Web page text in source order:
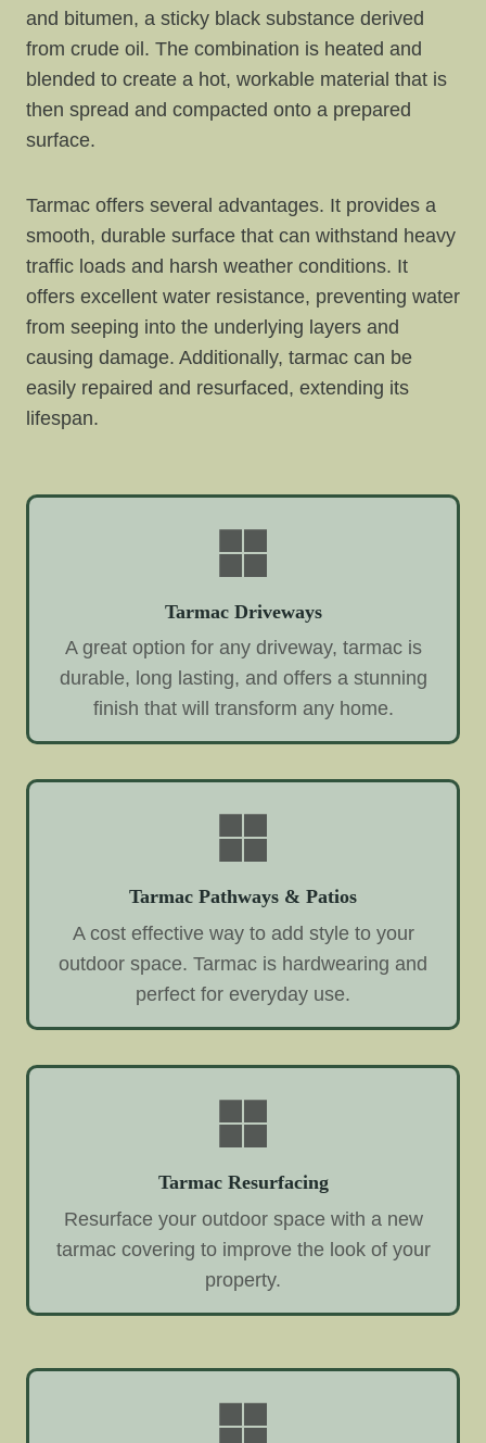
and bitumen, a sticky black substance derived
from crude oil. The combination is heated and
blended to create a hot, workable material that is
then spread and compacted onto a prepared
surface.
Tarmac offers several advantages. It provides a
smooth, durable surface that can withstand heavy
traffic loads and harsh weather conditions. It
offers excellent water resistance, preventing water
from seeping into the underlying layers and
causing damage. Additionally, tarmac can be
easily repaired and resurfaced, extending its
lifespan.
Tarmac Driveways
A great option for any driveway, tarmac is
durable, long lasting, and offers a stunning
finish that will transform any home.
Tarmac Pathways & Patios
A cost effective way to add style to your
outdoor space. Tarmac is hardwearing and
perfect for everyday use.
Tarmac Resurfacing
Resurface your outdoor space with a new
tarmac covering to improve the look of your
property.